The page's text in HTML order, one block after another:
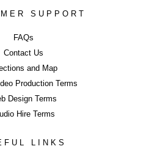
Hire
Hire
SUPPORT
FAQs
Contact Us
and Map
Production Terms
Design Terms
Hire Terms
LINKS